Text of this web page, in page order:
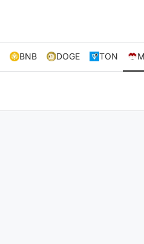
BNB DOGE TON